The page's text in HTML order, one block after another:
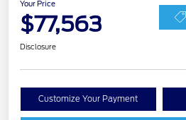
Your Price
$77,563
Disclosure
Customize Your Payment